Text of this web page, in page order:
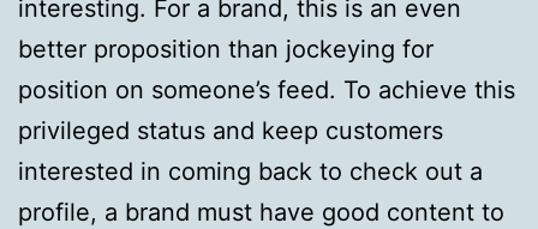
interesting. For a brand, this is an even
better proposition than jockeying for
position on someone’s feed. To achieve this
privileged status and keep customers
interested in coming back to check out a
profile, a brand must have good content to